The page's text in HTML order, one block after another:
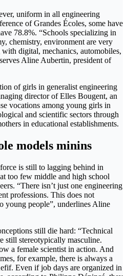
uniform in all engineering
of Grandes Écoles, some have
78.8%. “Schools specializing in
chemistry, environment are very
digital, mechanics, automobiles,
Aline Aubertin, president of
of girls in generalist engineering
director of Elles Bougent, an
vocations among young girls in
and scientific sectors through
in educational establishments.
models minins
is still to lagging behind in
too few middle and high school
“There isn’t just one engineering
professions. This does not
young people”, underlines Aline
still die hard: “Technical
still stereotypically masculine.
a female scientist in action. And
for example, there is always a
Even if job days are organized in